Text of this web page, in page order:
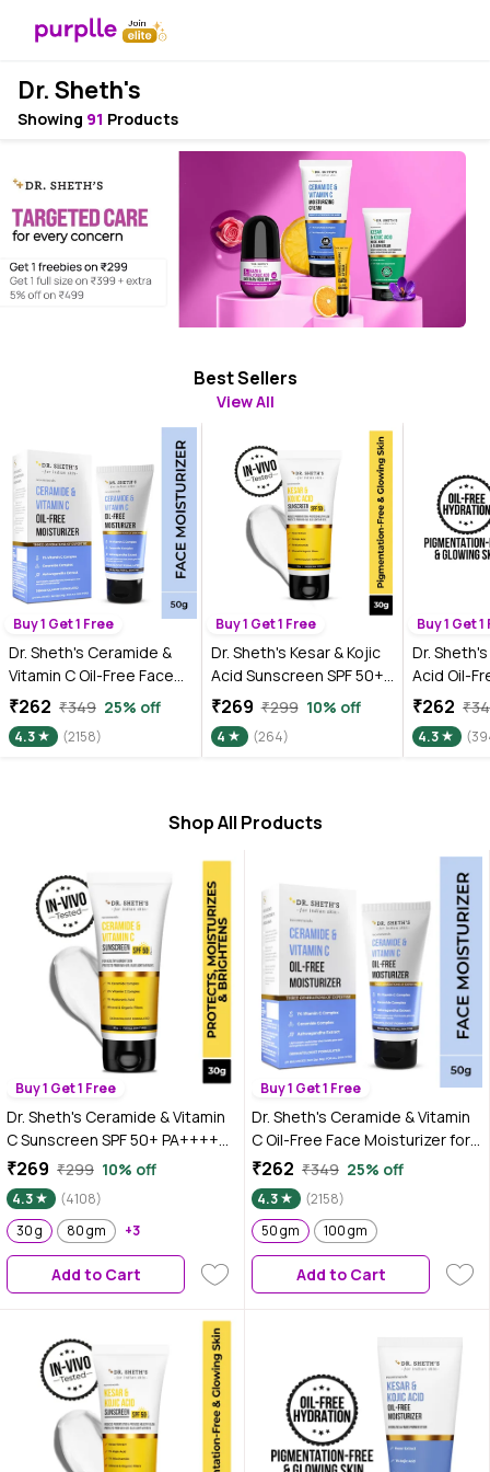
Dr. Sheth's
Showing 91 Products
Best Sellers
View All
Buy 1 Get 1 Free
Dr. Sheth's Ceramide &
Vitamin C Oil-Free Face
Moisturizer for Oily,
Combination & Acne
prone skin, Repairs
lightweight formula (50
₹262 ₹349 25% off
4.3 (2158)
Buy 1 Get 1 Free
Dr. Sheth's Kesar & Kojic
Acid Sunscreen SPF 50+
Pa++++ |In-Vivo Tested |
For Pigmentation-Free
Skin | Lightweight & Non
| No White Cast | For All
Women | 30 gm
₹269 ₹299 10% off
4 (264)
Buy 1 Get
Dr.
Acid Oil-
Oily Skin,
₹262
4.3
Shop All Products
Buy 1 Get 1 Free
Dr. Sheth's Ceramide & Vitamin
C Sunscreen SPF 50+ PA++++
|In-Vivo Tested | For Healthy &
Bright Skin | Lightweight & Non
Greasy | For UVA/UVB & Blue
Light & IR Protection | No white
cast | For All Skin Types | For
Men & Women | 30 gm
₹269 ₹299 10% off
4.3
(4108)
30 g
80 gm +3
Add to Cart
Buy 1 Get 1 Free
Dr. Sheth's Ceramide & Vitamin
C Oil-Free Face Moisturizer for
Oily, Combination & Acne prone
skin, Repairs Damaged Skin
Barrier, Hydrates & Brighten
Skin, lightweight formula (50
gm)
₹262 ₹349 25% off
4.3
(2158)
50 gm
100 gm
Add to Cart